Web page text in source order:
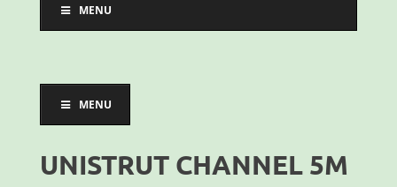
MENU
MENU
UNISTRUT CHANNEL 5M